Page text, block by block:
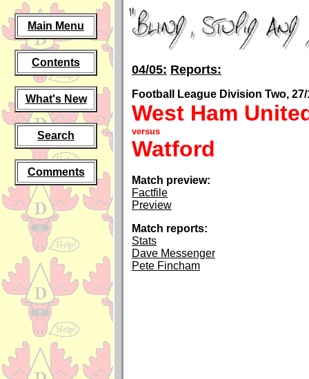
Main Menu
Contents
What's New
Search
Comments
04/05: Reports:
Football League Division Two, 27/
West Ham
versus
Watford
Match preview:
Factfile
Preview
Match reports:
Stats
Dave Messenger
Pete Fincham